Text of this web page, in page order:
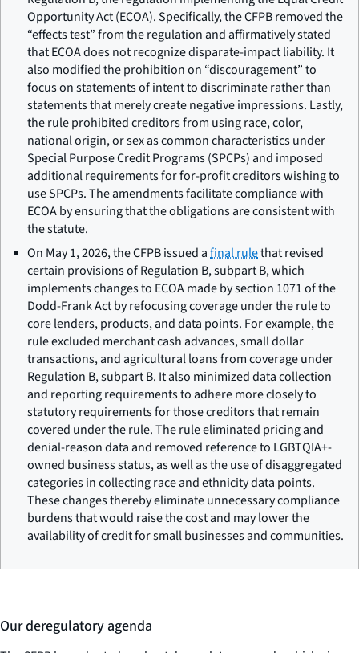
Opportunity Act (ECOA). Specifically, the CFPB removed the
“effects test” from the regulation and affirmatively stated
that ECOA does not recognize disparate-impact liability. It
also modified the prohibition on “discouragement” to
focus on statements of intent to discriminate rather than
statements that merely create negative impressions. Lastly,
the rule prohibited creditors from using race, color,
national origin, or sex as common characteristics under
Special Purpose Credit Programs (SPCPs) and imposed
additional requirements for for-profit creditors wishing to
use SPCPs. The amendments facilitate compliance with
ECOA by ensuring that the obligations are consistent with
the statute.
On May 1, 2026, the CFPB issued afinal rulethat revised
certain provisions of Regulation B, subpart B, which
implements changes to ECOA made by section 1071 of the
Dodd-Frank Act by refocusing coverage under the rule to
core lenders, products, and data points. For example, the
rule excluded merchant cash advances, small dollar
transactions, and agricultural loans from coverage under
Regulation B, subpart B. It also minimized data collection
and reporting requirements to adhere more closely to
statutory requirements for those creditors that remain
covered under the rule. The rule eliminated pricing and
denial-reason data and removed reference to LGBTQIA+-
owned business status, as well as the use of disaggregated
categories in collecting race and ethnicity data points.
These changes thereby eliminate unnecessary compliance
burdens that would raise the cost and may lower the
availability of credit for small businesses and communities.
Our deregulatory agenda